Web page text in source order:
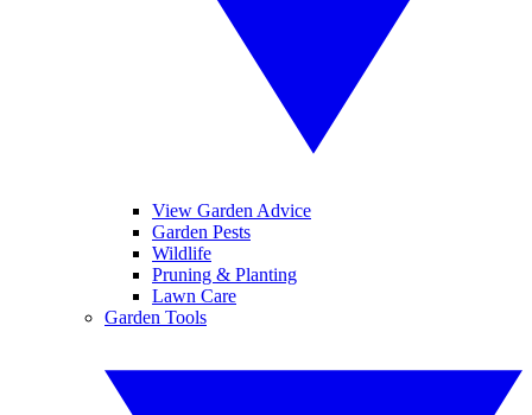
View Garden Advice
Garden Pests
Wildlife
Pruning & Planting
Lawn Care
Garden Tools